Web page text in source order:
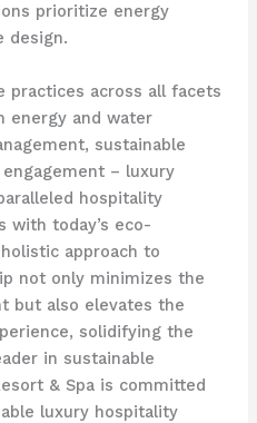
prioritize energy
design.
practices across all facets
energy and water
sustainable
– luxury
hospitality
with today’s eco-
approach to
not only minimizes the
but also elevates the
solidifying the
in sustainable
& Spa is committed
luxury hospitality